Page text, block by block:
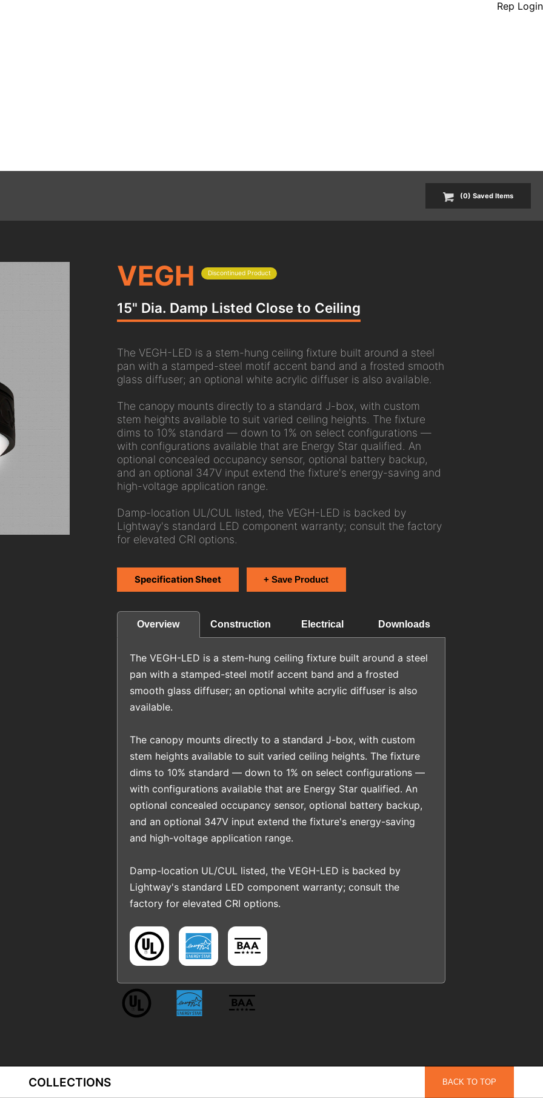
Rep Login
(0) SavedItems
VEGH Discontinued Product
15" Dia. Damp Listed Close to Ceiling
The VEGH-LED is a stem-hung ceiling fixture built around a steel
pan with a stamped-steel motif accent band and a frosted smooth
glass diffuser; an optional white acrylic diffuser is also available.
The canopy mounts directly to a standard J-box, with custom
stem heights available to suit varied ceiling heights. The fixture
dims to 10% standard — down to 1% on select configurations —
with configurations available that are Energy Star qualified. An
optional concealed occupancy sensor, optional battery backup,
and an optional 347V input extend the fixture's energy-saving and
high-voltage application range.
Damp-location UL/CUL listed, the VEGH-LED is backed by
Lightway's standard LED component warranty; consult the factory
for elevated CRI options.
Specification Sheet + Save Product
Overview Construction Electrical Downloads
The VEGH-LED is a stem-hung ceiling fixture built around a steel
pan with a stamped-steel motif accent band and a frosted
smooth glass diffuser; an optional white acrylic diffuser is also
available.
The canopy mounts directly to a standard J-box, with custom
stem heights available to suit varied ceiling heights. The fixture
dims to 10% standard — down to 1% on select configurations —
with configurations available that are Energy Star qualified. An
optional concealed occupancy sensor, optional battery backup,
and an optional 347V input extend the fixture's energy-saving
and high-voltage application range.
Damp-location UL/CUL listed, the VEGH-LED is backed by
Lightway's standard LED component warranty; consult the
factory for elevated CRI options.
COLLECTIONS BACK TO TOP